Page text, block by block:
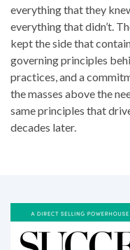
everything that they
everything that didn’t.
kept the side that
governing principles
practices, and a
the masses above the
same principles that
decades later.